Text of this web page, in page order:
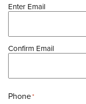
Enter Email
Confirm Email
Phone*